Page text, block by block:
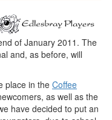
of January 2011. The
and, as before, will
place in the Coffee
as well as the
have decided to put an